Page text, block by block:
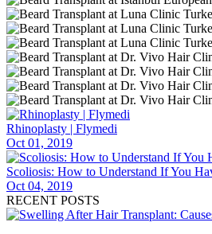
Rhinoplasty | Flymedi
Oct 01, 2019
Scoliosis: How to Understand If You
Oct 04, 2019
RECENT POSTS